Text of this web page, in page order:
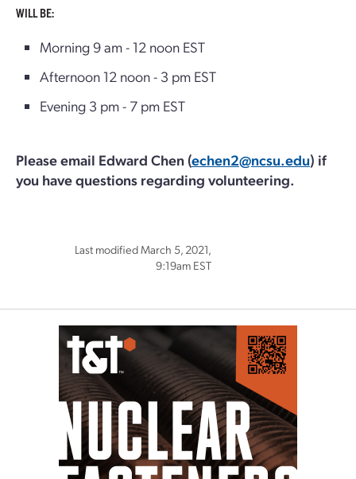
WILL BE:
Morning 9 am - 12 noon EST
Afternoon 12 noon - 3 pm EST
Evening 3 pm - 7 pm EST
Please email Edward Chen (echen2@ncsu.edu) if
you have questions regarding volunteering.
Last modified March 5, 2021,
9:19am EST